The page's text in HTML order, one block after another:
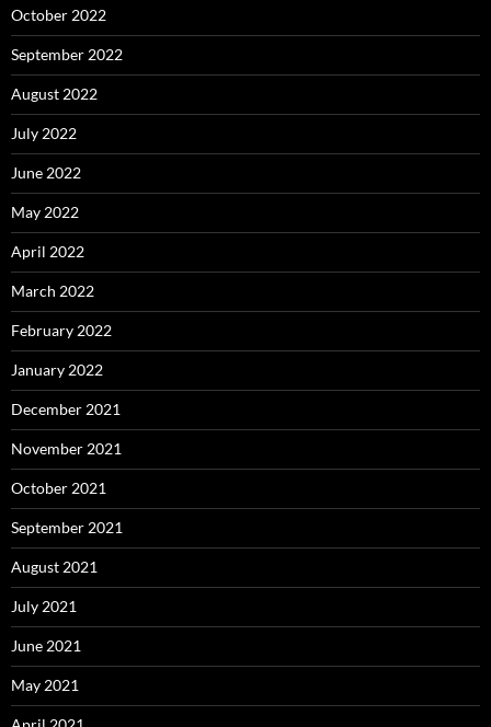
October 2022
September 2022
August 2022
July 2022
June 2022
May 2022
April 2022
March 2022
February 2022
January 2022
December 2021
November 2021
October 2021
September 2021
August 2021
July 2021
June 2021
May 2021